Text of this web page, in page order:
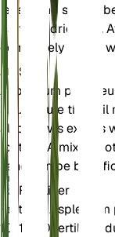
levels and should
partially dries out.
completely dry or
Soil
Asplenium
soil. Ensure the soil
also allows excess
root rot. A mix of
sand can be
Fertilizer
Fertilize Asplenium
10-10-10 fertilizer